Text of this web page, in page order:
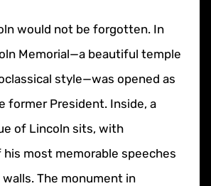
would not be forgotten. In
Memorial—a beautiful temple
style—was opened as
former President. Inside, a
of Lincoln sits, with
most memorable speeches
The monument in